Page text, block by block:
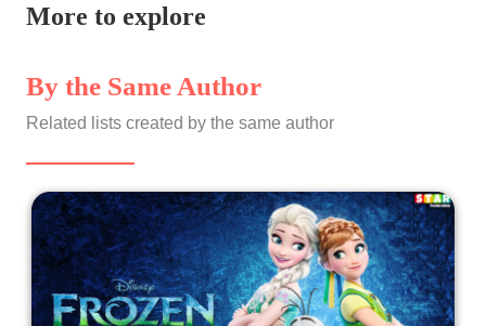
More to explore
By the Same Author
Related lists created by the same author